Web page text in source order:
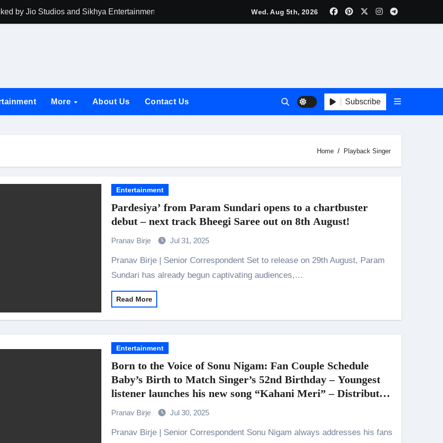
by Jio Studios and Sikhya Entertainment, Unveils Title Announcement Ahead of Historic TIFF Premiere
to DMC Office Over Town Planning and Resident Issues in Borivali East Ward 13
Accompanies the President on Romania Visit
Infrastructure at National Conference in New Delhi
of Shooting Max, Min & Meowzaki with a Cat
Go of Expectations Has Been Her Biggest Lesson
team wishes THE ONE Suriya on his birthday!
Idol Season 16 Is All Set to Crown the Next Indian Idol on 26th July
Wed. Aug 5th, 2026
More About Us Contact Us Subscribe
Home Playback Singer
Entertainment
Pardesiya’ from Param Sundari opens to a chartbuster
debut – next track Bheegi Saree out on 8th August!
Pranav Birje Jul 31, 2025
Pranav Birje | Senior Correspondent Set to release on 29th August, Param
Sundari has already begun captivating audiences,…
Read More
Entertainment
Born to the Voice of Sonu Nigam: Fan Couple Schedule
Baby’s Birth to Match Singer’s 52nd Birthday – Youngest
listener launches his new song “Kahani Meri” – Distributed
by Global Music Junction
Pranav Birje Jul 30, 2025
Pranav Birje | Senior Correspondent Sonu Nigam always addresses his fans